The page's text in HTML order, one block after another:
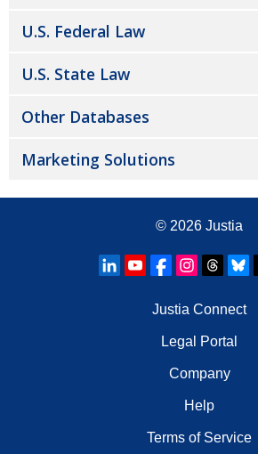
U.S. Federal Law
U.S. State Law
Other Databases
Marketing Solutions
© 2026 Justia
Justia Connect
Legal Portal
Company
Help
Terms of Service